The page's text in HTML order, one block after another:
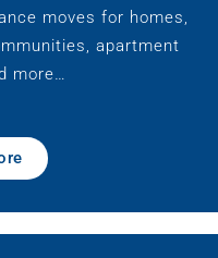
moves for homes,
apartment
more…